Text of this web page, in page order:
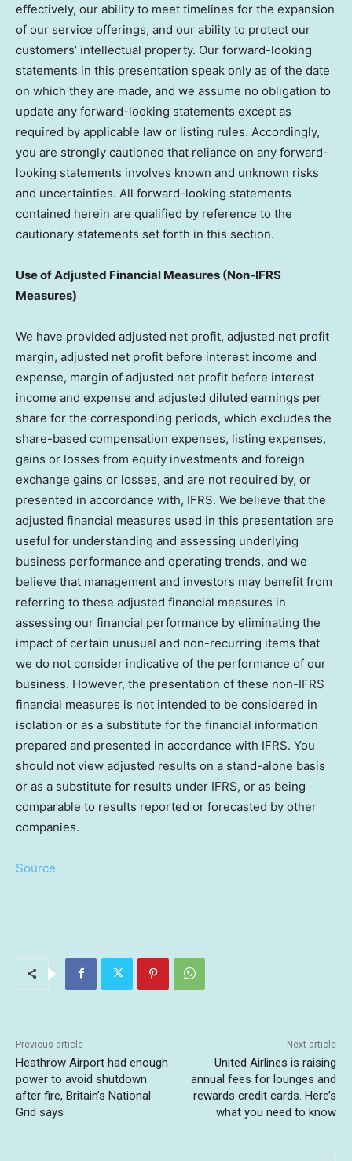
effectively, our ability to meet timelines for the expansion
of our service offerings, and our ability to protect our
customers’ intellectual property. Our forward-looking
statements in this presentation speak only as of the date
on which they are made, and we assume no obligation to
update any forward-looking statements except as
required by applicable law or listing rules. Accordingly,
you are strongly cautioned that reliance on any forward-
looking statements involves known and unknown risks
and uncertainties. All forward-looking statements
contained herein are qualified by reference to the
cautionary statements set forth in this section.
Use of Adjusted Financial Measures (Non-IFRS
Measures)
We have provided adjusted net profit, adjusted net profit
margin, adjusted net profit before interest income and
expense, margin of adjusted net profit before interest
income and expense and adjusted diluted earnings per
share for the corresponding periods, which excludes the
share-based compensation expenses, listing expenses,
gains or losses from equity investments and foreign
exchange gains or losses, and are not required by, or
presented in accordance with, IFRS. We believe that the
adjusted financial measures used in this presentation are
useful for understanding and assessing underlying
business performance and operating trends, and we
believe that management and investors may benefit from
referring to these adjusted financial measures in
assessing our financial performance by eliminating the
impact of certain unusual and non-recurring items that
we do not consider indicative of the performance of our
business. However, the presentation of these non-IFRS
financial measures is not intended to be considered in
isolation or as a substitute for the financial information
prepared and presented in accordance with IFRS. You
should not view adjusted results on a stand-alone basis
or as a substitute for results under IFRS, or as being
comparable to results reported or forecasted by other
companies.
Source
Previous article
Heathrow Airport had enough
power to avoid shutdown
after fire, Britain’s National
Grid says
Next article
United Airlines is raising
annual fees for lounges and
rewards credit cards. Here’s
what you need to know